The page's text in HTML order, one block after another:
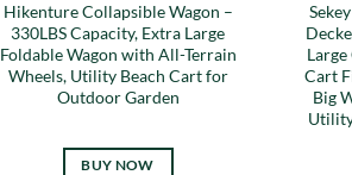
Hikenture Collapsible Wagon –
330LBS Capacity, Extra Large
Foldable Wagon with All-Terrain
Wheels, Utility Beach Cart for
Outdoor Garden
BUY NOW
Cart
Big